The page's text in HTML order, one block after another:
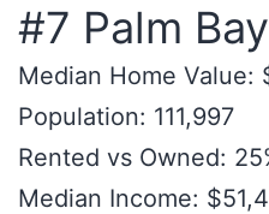
#7 Palm
Median Home Value:
Population: 111,997
Rented vs Owned:
Median Income: